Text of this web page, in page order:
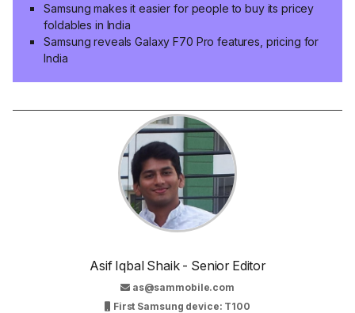
Samsung makes it easier for people to buy its pricey
foldables in India
Samsung reveals Galaxy F70 Pro features, pricing for
India
Asif Iqbal Shaik - Senior Editor
as@sammobile.com
First Samsung device: T100